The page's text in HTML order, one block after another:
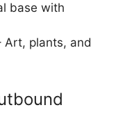
base with
Art, plants, and